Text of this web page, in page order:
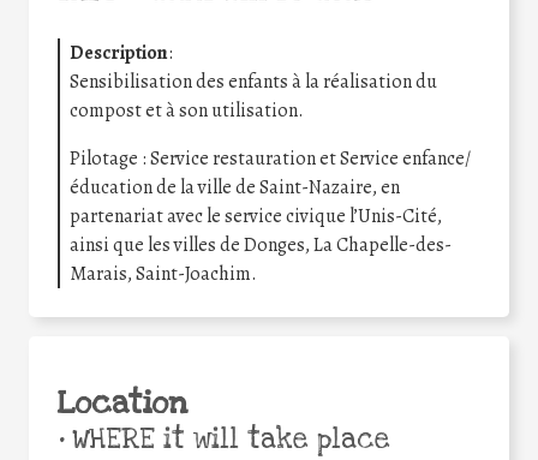
Description:
Sensibilisation des enfants à la réalisation du
compost et à son utilisation.
Pilotage : Service restauration et Service enfance/
éducation de la ville de Saint-Nazaire, en
partenariat avec le service civique l’Unis-Cité,
ainsi que les villes de Donges, La Chapelle-des-
Marais, Saint-Joachim.
Location
•WHERE it will take place